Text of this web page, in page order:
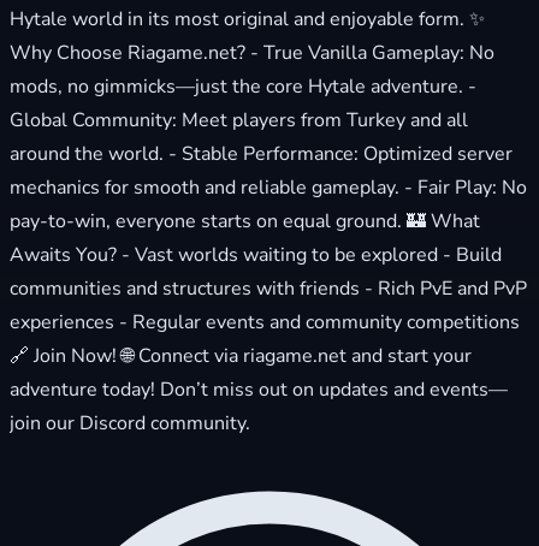
Hytale world in its most original and enjoyable form. ✨
Why Choose Riagame.net? - True Vanilla Gameplay: No
mods, no gimmicks—just the core Hytale adventure. -
Global Community: Meet players from Turkey and all
around the world. - Stable Performance: Optimized server
mechanics for smooth and reliable gameplay. - Fair Play: No
pay-to-win, everyone starts on equal ground. 🏰 What
Awaits You? - Vast worlds waiting to be explored - Build
communities and structures with friends - Rich PvE and PvP
experiences - Regular events and community competitions
🔗 Join Now! 🌐 Connect via riagame.net and start your
adventure today! Don’t miss out on updates and events—
join our Discord community.